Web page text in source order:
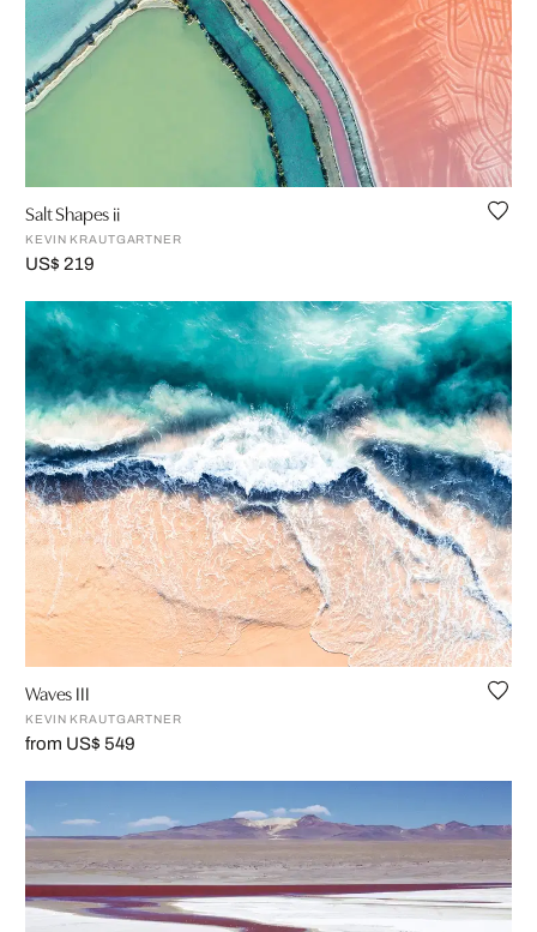
Salt Shapes ii
KEVIN KRAUTGARTNER
US$ 219
Waves III
KEVIN KRAUTGARTNER
from US$ 549